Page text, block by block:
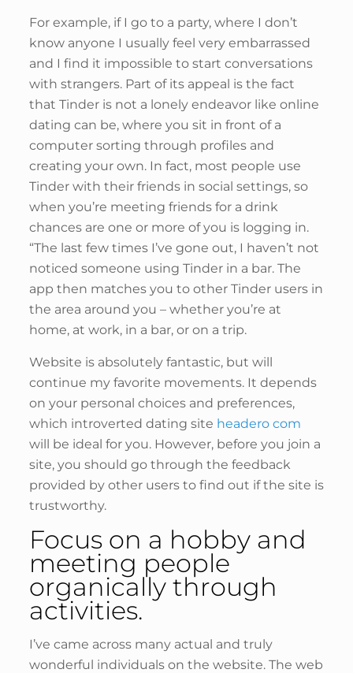
For example, if I go to a party, where I don’t
know anyone I usually feel very embarrassed
and I find it impossible to start conversations
with strangers. Part of its appeal is the fact
that Tinder is not a lonely endeavor like online
dating can be, where you sit in front of a
computer sorting through profiles and
creating your own. In fact, most people use
Tinder with their friends in social settings, so
when you’re meeting friends for a drink
chances are one or more of you is logging in.
“The last few times I’ve gone out, I haven’t not
noticed someone using Tinder in a bar. The
app then matches you to other Tinder users in
the area around you – whether you’re at
home, at work, in a bar, or on a trip.
Website is absolutely fantastic, but will
continue my favorite movements. It depends
on your personal choices and preferences,
which introverted dating site headero com
will be ideal for you. However, before you join a
site, you should go through the feedback
provided by other users to find out if the site is
trustworthy.
Focus on a hobby and
meeting people
organically through
activities.
I’ve came across many actual and truly
wonderful individuals on the website. The web